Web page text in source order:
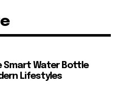
Smart Water Bottle
Lifestyles